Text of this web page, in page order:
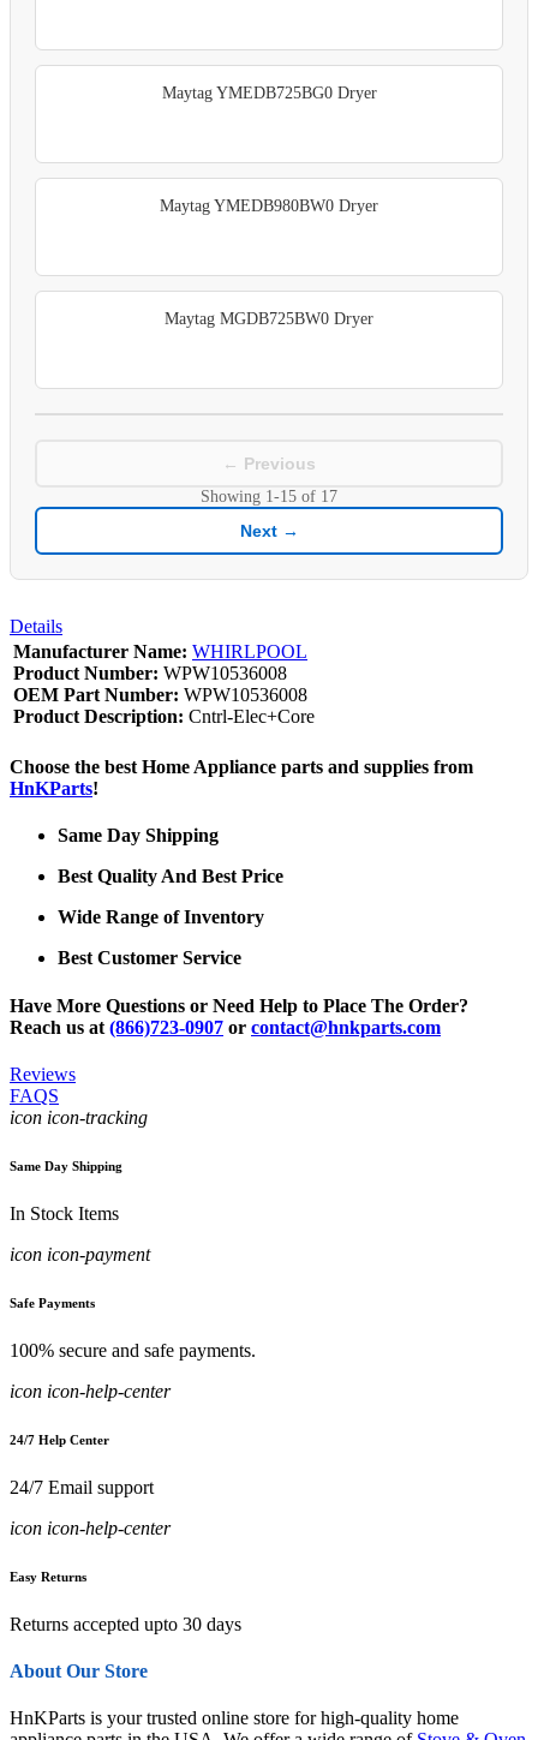
Maytag YMEDB725BG0 Dryer
Maytag YMEDB980BW0 Dryer
Maytag MGDB725BW0 Dryer
← Previous
Showing 1-15 of 17
Next →
Details
Manufacturer Name: WHIRLPOOL
Product Number: WPW10536008
OEM Part Number: WPW10536008
Product Description: Cntrl-Elec+Core
Choose the best Home Appliance parts and supplies from
HnKParts!
Same Day Shipping
Best Quality And Best Price
Wide Range of Inventory
Best Customer Service
Have More Questions or Need Help to Place The Order?
Reach us at (866)723-0907 or contact@hnkparts.com
Reviews
FAQS
icon icon-tracking
Same Day Shipping
In Stock Items
icon icon-payment
Safe Payments
100% secure and safe payments.
icon icon-help-center
24/7 Help Center
24/7 Email support
icon icon-help-center
Easy Returns
Returns accepted upto 30 days
About Our Store
HnKParts is your trusted online store for high-quality home